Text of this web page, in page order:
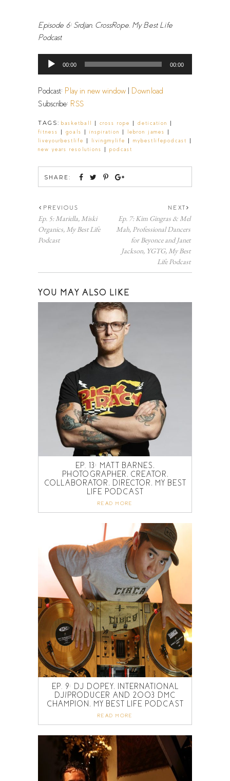
Episode 6: Srdjan, CrossRope, My Best Life
Podcast
Audio
Player
00:00 00:00
Podcast: Play in new window
Download
Subscribe: RSS
TAGS: basketball | cross rope | detication |
fitness | goals | inspiration | lebron james |
liveyourbestlife | livingmylife | mybestlifepodcast |
new years resolutions | podcast
SHARE:
PREVIOUS
Ep. 5: Mariella, Miski
Organics, My Best Life
Podcast
NEXT
Ep. 7: Kim Gingras & Mel
Mah, Professional Dancers
for Beyonce and Janet
Jackson, YGTG, My Best
Life Podcast
YOU MAY ALSO LIKE
EP. 13: MATT BARNES,
PHOTOGRAPHER, CREATOR,
COLLABORATOR, DIRECTOR, MY BEST
LIFE PODCAST
READ MORE
EP. 9: DJ DOPEY, INTERNATIONAL
DJ/PRODUCER AND 2003 DMC
CHAMPION, MY BEST LIFE PODCAST
READ MORE